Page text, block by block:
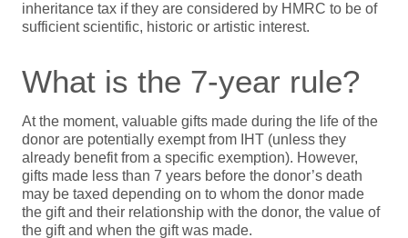
inheritance tax if they are considered by HMRC to be of
sufficient scientific, historic or artistic interest.
What is the 7-year rule?
At the moment, valuable gifts made during the life of the
donor are potentially exempt from IHT (unless they
already benefit from a specific exemption). However,
gifts made less than 7 years before the donor’s death
may be taxed depending on to whom the donor made
the gift and their relationship with the donor, the value of
the gift and when the gift was made.